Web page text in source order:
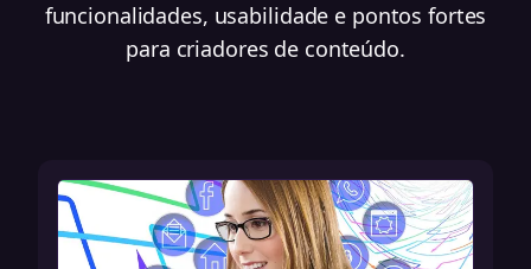
funcionalidades, usabilidade e pontos fortes
para criadores de conteúdo.